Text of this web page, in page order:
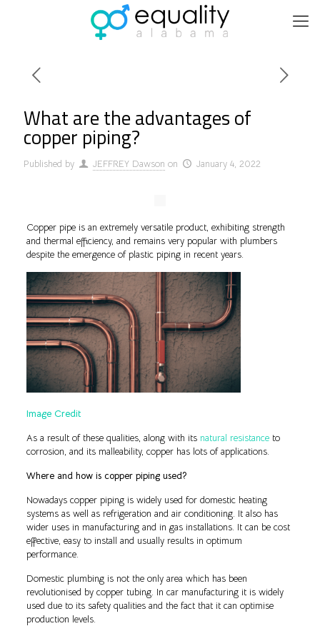
What are the advantages of
copper piping?
Published by JEFFREY Dawson on January 4, 2022
Copper pipe is an extremely versatile product, exhibiting strength
and thermal efficiency, and remains very popular with plumbers
despite the emergence of plastic piping in recent years.
Image Credit
As a result of these qualities, along with its natural resistanceto
corrosion, and its malleability, copper has lots of applications.
Where and how is copper piping used?
Nowadays copper piping is widely used for domestic heating
systems as well as refrigeration and air conditioning. It also has
wider uses in manufacturing and in gas installations. It can be cost
effective, easy to install and usually results in optimum
performance.
Domestic plumbing is not the only area which has been
revolutionised by copper tubing. In car manufacturing it is widely
used due to its safety qualities and the fact that it can optimise
production levels.